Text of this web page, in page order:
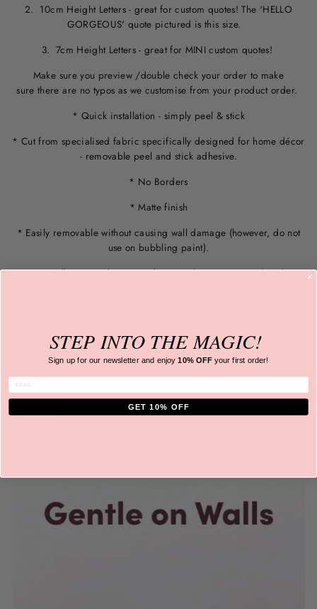
2. 10cm Height Letters - great for custom quotes! The 'HELLO
GORGEOUS' quote pictured is this size.
3. 7cm Height Letters - great for MINI custom quotes!
Make sure you preview /double check your order to make
sure there are no typos as we customise from your product order.
* Quick installation - simply peel & stick
* Cut from specialised fabric specifically designed for home décor
- removable peel and stick adhesive.
* No Borders
* Matte finish
* Easily removable without causing wall damage (however, do not
use on bubbling paint).
Note: Wall must not be textured ie. rough concrete, rendered or
ARE THE DECALS EASY TO INSTALL?
SHIPPING
STEP INTO THE MAGIC!
Sign up for our newsletter and enjoy10% OFFyour first order!
ENTER EMAIL
GET 10% OFF